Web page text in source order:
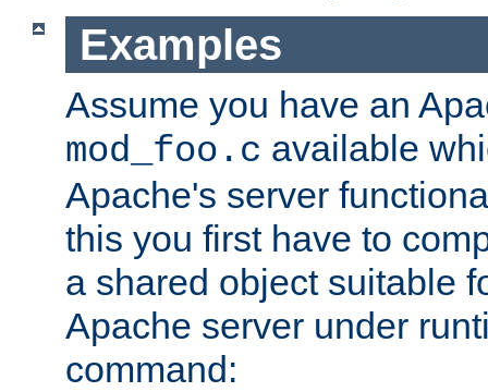
Examples
Assume you have an
mod_foo.c available
Apache's server
this you first have to
a shared object suitable
Apache server under
command: